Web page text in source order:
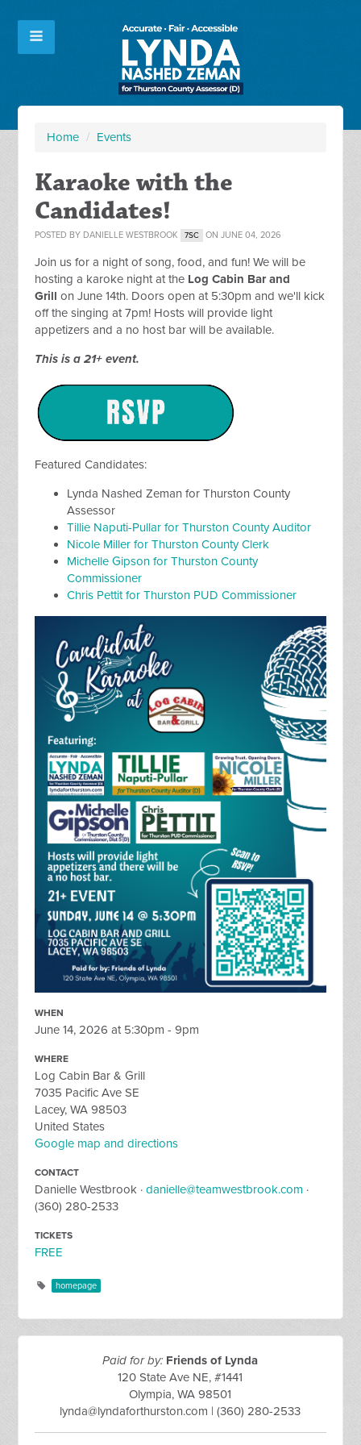
Home / Events
Karaoke with the
Candidates!
POSTED BY DANIELLE WESTBROOK 7SC ON JUNE 04, 2026
Join us for a night of song, food, and fun! We will be
hosting a karoke night at the Log Cabin Bar and
Grill on June 14th. Doors open at 5:30pm and we'll kick
off the singing at 7pm! Hosts will provide light
appetizers and a no host bar will be available.
This is a 21+ event.
Featured Candidates:
Lynda Nashed Zeman for Thurston County
Assessor
Tillie Naputi-Pullar for Thurston County Auditor
Nicole Miller for Thurston County Clerk
Michelle Gipson for Thurston County
Commissioner
Chris Pettit for Thurston PUD Commissioner
WHEN
June 14, 2026 at 5:30pm - 9pm
WHERE
Log Cabin Bar & Grill
7035 Pacific Ave SE
Lacey, WA 98503
United States
Google map and directions
CONTACT
Danielle Westbrook ·danielle@teamwestbrook.com ·
(360) 280-2533
TICKETS
FREE
homepage
Paid for by: Friends of Lynda
120 State Ave NE, #1441
Olympia, WA 98501
lynda@lyndaforthurston.com | (360) 280-2533